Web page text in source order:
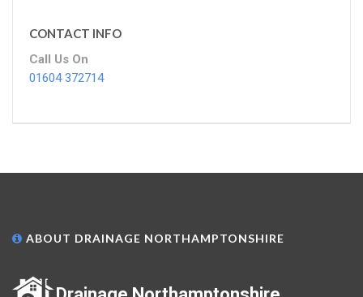
CONTACT INFO
Call Us On
01604 372714
ABOUT DRAINAGE NORTHAMPTONSHIRE